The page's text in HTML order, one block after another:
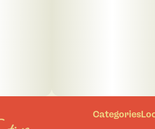
Categories